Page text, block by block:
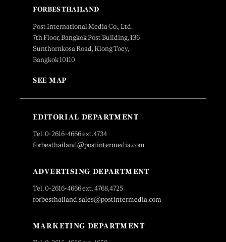
FORBES THAILAND
Post International Media Co., Ltd.
7th Floor, Bangkok Post Building, 136
Sunthornkosa Road, Klong Toey,
Bangkok 10110
SEE MAP
EDITORIAL DEPARTMENT
Tel. 0-2616-4666 ext.4734
forbesthailand@postintermedia.com
ADVERTISING DEPARTMENT
Tel. 0-2616-4666 ext. 4768,4725
forbesthailand.sales@postintermedia.com
MARKETING DEPARTMENT